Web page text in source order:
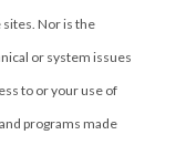
Nor is the
or system issues
to or your use of
programs made